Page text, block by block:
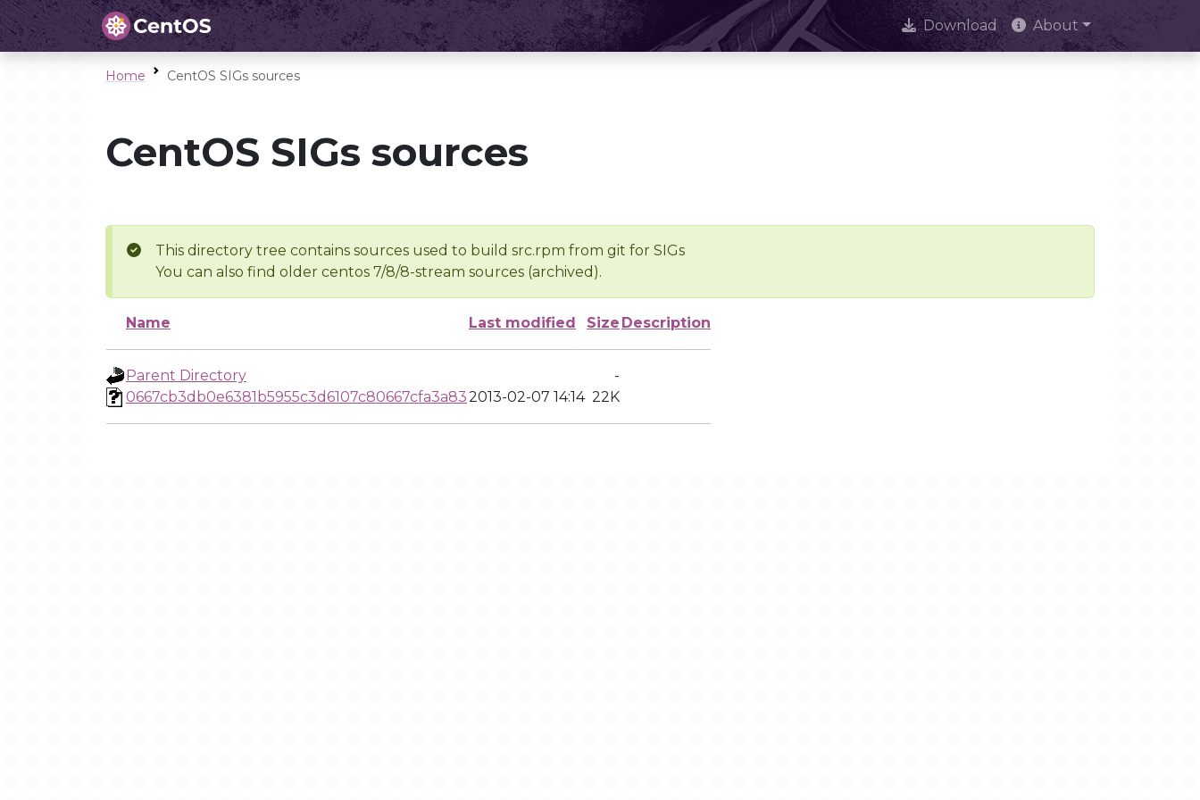
Download About
Home CentOS SIGs sources
CentOS SIGs sources
This directory tree contains sources used to build src.rpm from git for SIGs
You can also find older centos 7/8/8-stream sources (archived).
Name Last modified Size Description
Parent Directory
-
0667cb3db0e6381b5955c3d6107c80667cfa3a832013-02-07 14:14 22K